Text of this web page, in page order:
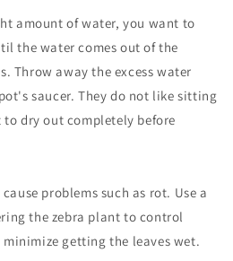
amount of water, you want to
the water comes out of the
Throw away the excess water
saucer. They do not like sitting
dry out completely before
problems such as rot. Use a
the zebra plant to control
getting the leaves wet.